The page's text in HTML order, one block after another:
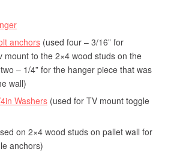
anchors(used four – 3/16” for
mount to the 2×4 wood studs on the
– 1/4” for the hanger piece that was
wall)
Washers(used for TV mount toggle
on 2×4 wood studs on pallet wall for
anchors)